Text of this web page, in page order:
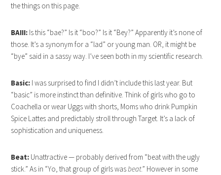
the things on this page.
BAIII: Is this “bae?” Is it “boo?” Is it “Bey?” Apparently it’s none of
those. It’s a synonym for a “lad” or young man. OR, it might be
“bye” said in a sassy way. I’ve seen both in my scientific research.
Basic: I was surprised to find I didn’t include this last year. But
“basic” is more instinct than definitive. Think of girls who go to
Coachella or wear Uggs with shorts, Moms who drink Pumpkin
Spice Lattes and predictably stroll through Target. It’s a lack of
sophistication and uniqueness.
Beat: Unattractive — probably derived from “beat with the ugly
stick.” As in “Yo, that group of girls was beat.” However in some